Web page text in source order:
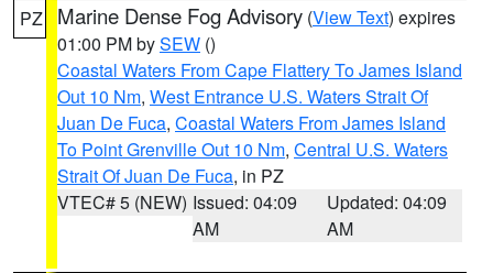
PZ Marine Dense Fog Advisory (View Text) expires
01:00 PM bySEW ()
Coastal Waters From Cape Flattery To James Island
Out 10 Nm, West Entrance U.S. Waters Strait Of
Juan De Fuca, Coastal Waters From James Island
To Point Grenville Out 10 Nm, Central U.S. Waters
Strait Of Juan De Fuca, in PZ
VTEC# 5 (NEW) Issued: 04:09
AM
Updated: 04:09
AM